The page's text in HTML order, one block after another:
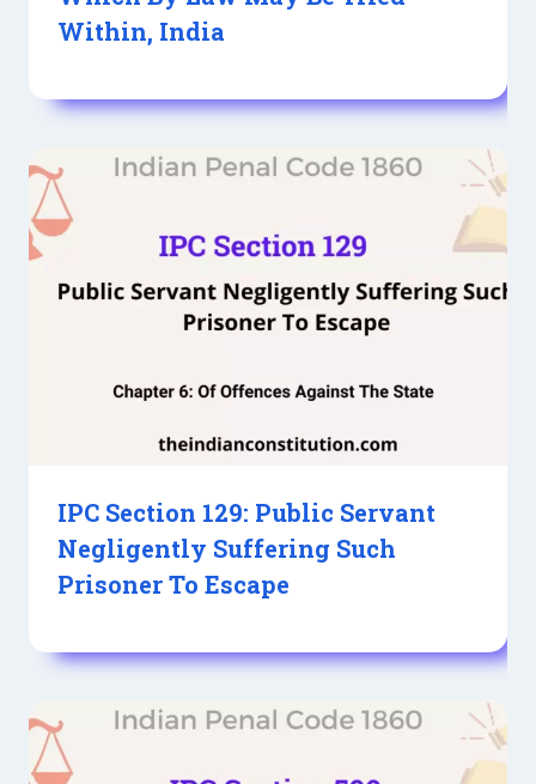
Within, India
IPC Section 129: Public Servant
Negligently Suffering Such
Prisoner To Escape